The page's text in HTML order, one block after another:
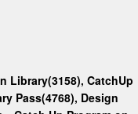
Library(3158), CatchUp
Pass(4768), Design